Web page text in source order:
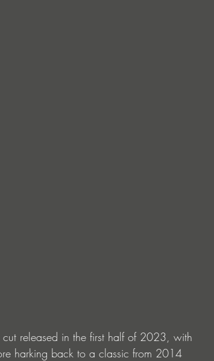
released in the first half of 2023, with
harking back to a classic from 2014